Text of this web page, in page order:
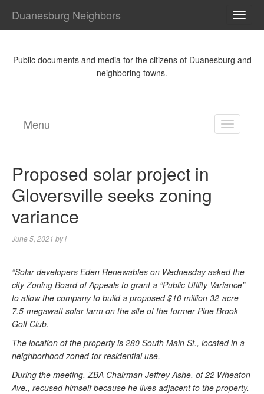
Duanesburg Neighbors
Public documents and media for the citizens of Duanesburg and
neighboring towns.
TOGGLE
Menu
Proposed solar project in
Gloversville seeks zoning
variance
June 5, 2021 byl
“Solar developers Eden Renewables on Wednesday asked the
city Zoning Board of Appeals to grant a “Public Utility Variance”
to allow the company to build a proposed $10 million 32-acre
7.5-megawatt solar farm on the site of the former Pine Brook
Golf Club.
The location of the property is 280 South Main St., located in a
neighborhood zoned for residential use.
During the meeting, ZBA Chairman Jeffrey Ashe, of 22 Wheaton
Ave., recused himself because he lives adjacent to the property.